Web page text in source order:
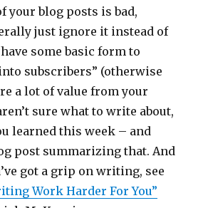
your blog posts is bad,
just ignore it instead of
some basic form to
subscribers” (otherwise
a lot of value from your
sure what to write about,
learned this week – and
post summarizing that. And
got a grip on writing, see
Work Harder For You”